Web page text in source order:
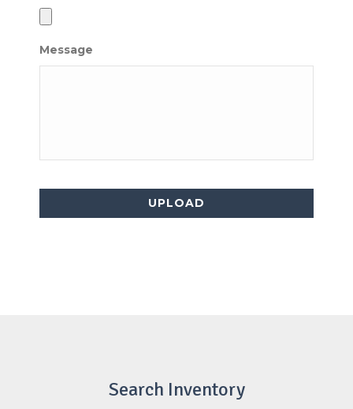
Message
Search Inventory